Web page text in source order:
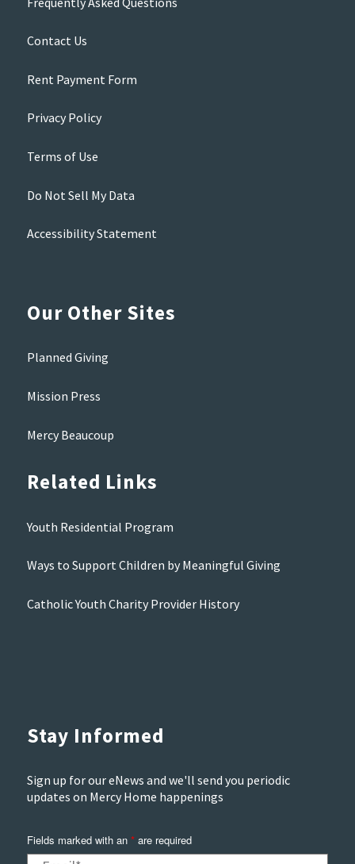
Contact Us
Rent Payment Form
Privacy Policy
Terms of Use
Do Not Sell My Data
Accessibility Statement
Our Other Sites
Planned Giving
Mission Press
Mercy Beaucoup
Related Links
Youth Residential Program
Ways to Support Children by Meaningful Giving
Catholic Youth Charity Provider History
Stay Informed
Sign up for our eNews and we'll send you periodic
updates on Mercy Home happenings
Fields marked with an *are required